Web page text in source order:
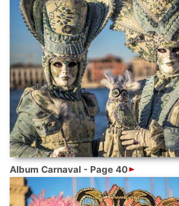
Album Carnaval - Page 40